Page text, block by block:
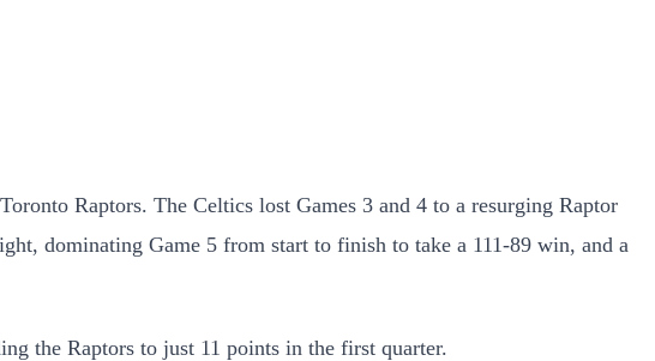
Raptors. The Celtics lost Games 3 and 4 to a resurging Raptor
dominating Game 5 from start to finish to take a 111-89 win, and a
the Raptors to just 11 points in the first quarter.